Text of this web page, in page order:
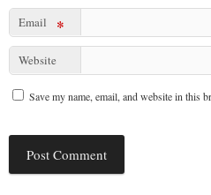
Email *
Website
Save my name, email, and website in this